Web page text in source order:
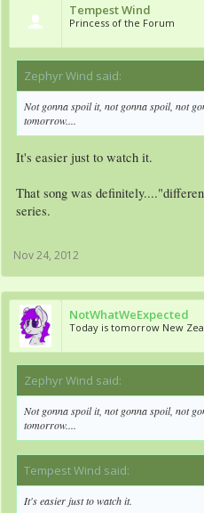
Tempest Wind
Princess of the Forum
Zephyr Wind said:
Not gonna spoil it, not gonna spoil, not
tomorrow....
It's easier just to watch it.
That song was
series.
Nov 24, 2012
NotWhatWeExpected
Today is tomorrow New
Zephyr Wind said:
Not gonna spoil it, not gonna spoil, not
tomorrow....
Tempest Wind said:
It's easier just to watch it.